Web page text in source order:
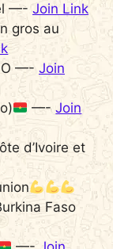
—-Join Link
gros au
—- Join
—-Join
d’Ivoire et
Faso